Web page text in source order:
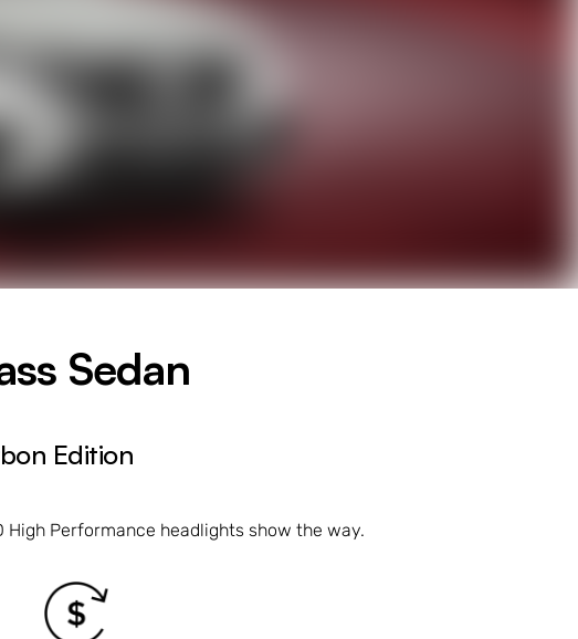
Sedan
Edition
Performance headlights show the way.